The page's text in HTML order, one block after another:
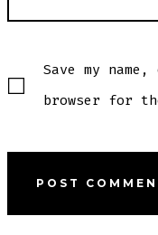
Save my
browser for